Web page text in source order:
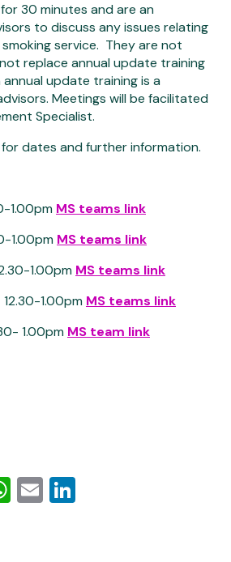
30 minutes and are an
to discuss any issues relating
service. They are not
replace annual update training
update training is a
Meetings will be facilitated
Specialist.
for dates and further information.
1.00pm MS teams link
1.00pm MS teams link
1.00pm MS teams link
1.00pm MS teams link
1.00pm MS team link
WhatsApp
Email